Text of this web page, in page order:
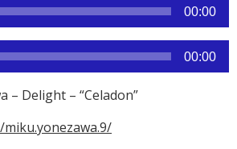
00:00
00:00
– Delight – “Celadon”